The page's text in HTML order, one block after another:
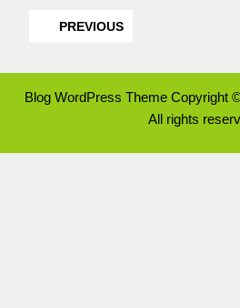
PREVIOUS
Blog WordPress ThemeCopyright
All rights